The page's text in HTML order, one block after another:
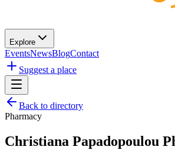
Explore
EventsNewsBlogContact
Suggest a place
Back to directory
Pharmacy
Christiana Papadopoulou